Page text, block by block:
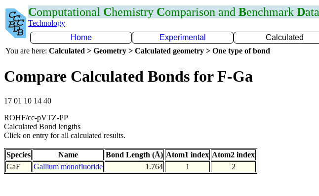
Computational Chemistry Comparison and Benchmark Data
Technology
Home
Experimental Calculated
You are here: Calculated > Geometry > Calculated geometry > One type of bond
Compare Calculated Bonds for F-Ga
17 01 10 14 40
ROHF/cc-pVTZ-PP
Calculated Bond lengths
Click on entry for all calculated results.
Species Name Bond Length (Å) Atom1 index Atom2 index
GaF
Gallium monofluoride 1.764 1 2